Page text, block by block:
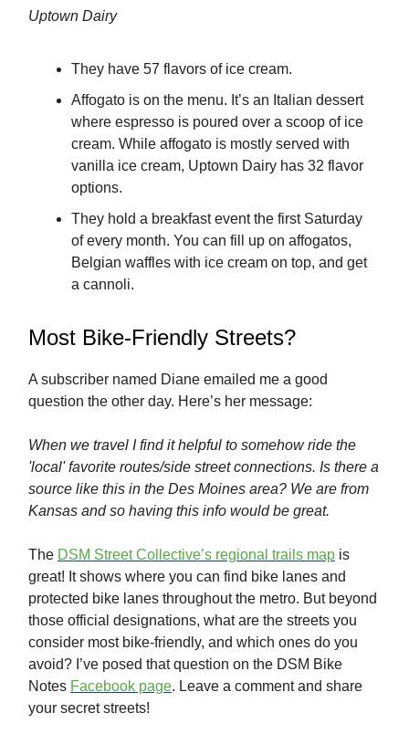
Uptown Dairy
They have 57 flavors of ice cream.
Affogato is on the menu. It’s an Italian dessert
where espresso is poured over a scoop of ice
cream. While affogato is mostly served with
vanilla ice cream, Uptown Dairy has 32 flavor
options.
They hold a breakfast event the first Saturday
of every month. You can fill up on affogatos,
Belgian waffles with ice cream on top, and get
a cannoli.
Most Bike-Friendly Streets?
A subscriber named Diane emailed me a good
question the other day. Here’s her message:
When we travel I find it helpful to somehow ride the
'local' favorite routes/side street connections. Is there a
source like this in the Des Moines area? We are from
Kansas and so having this info would be great.
The DSM Street Collective’s regional trails map is
great! It shows where you can find bike lanes and
protected bike lanes throughout the metro. But beyond
those official designations, what are the streets you
consider most bike-friendly, and which ones do you
avoid? I’ve posed that question on the DSM Bike
Notes Facebook page. Leave a comment and share
your secret streets!